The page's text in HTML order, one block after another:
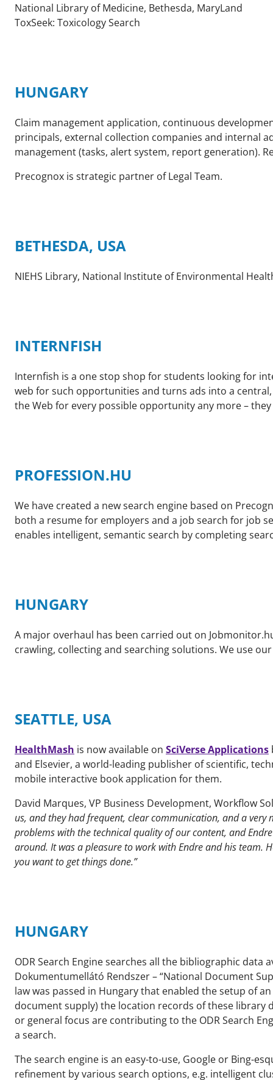
National Library of Medicine, Bethesda, MaryLand
ToxSeek: Toxicology Search
HUNGARY
Claim management application, continuous
principals, external collection companies and internal
management (tasks, alert system, report generation).
Precognox is strategic partner of Legal Team.
BETHESDA, USA
NIEHS Library, National Institute of Environmental
INTERNFISH
Internfish is a one stop shop for students looking for
web for such opportunities and turns ads into a
the Web for every possible opportunity any more –
PROFESSION.HU
We have created a new search engine based on
both a resume for employers and a job search for job
enables intelligent, semantic search by completing
HUNGARY
A major overhaul has been carried out on
crawling, collecting and searching solutions. We use
SEATTLE, USA
HealthMash is now available on SciVerse Applications
and Elsevier, a world-leading publisher of scientific,
mobile interactive book application for them.
David Marques, VP Business Development, Workflow
us, and they had frequent, clear communication, and a very
problems with the technical quality of our content, and
around. It was a pleasure to work with Endre and his team.
you want to get things done.”
HUNGARY
ODR Search Engine searches all the bibliographic data
Dokumentumellátó Rendszer – “National Document
law was passed in Hungary that enabled the setup of
document supply) the location records of these
or general focus are contributing to the ODR Search
a search.
The search engine is an easy-to-use, Google or Bing-
refinement by various search options, e.g. intelligent